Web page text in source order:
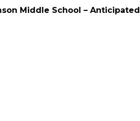
Middle School – Anticipated